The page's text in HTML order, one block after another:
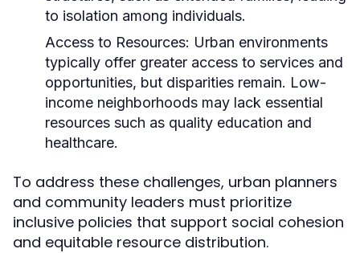
to isolation among individuals.
Access to Resources: Urban environments
typically offer greater access to services and
opportunities, but disparities remain. Low-
income neighborhoods may lack essential
resources such as quality education and
healthcare.
To address these challenges, urban planners
and community leaders must prioritize
inclusive policies that support social cohesion
and equitable resource distribution.